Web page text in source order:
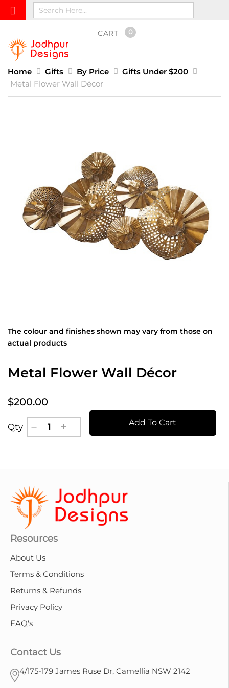
CART 0
Home Gifts By Price
Gifts Under $200
Metal Flower Wall Décor
The colour and finishes shown may vary from those on
actual products
Metal Flower Wall Décor
$200.00
Qty Add To Cart
Resources
About Us
Terms & Conditions
Returns & Refunds
Privacy Policy
FAQ's
Contact Us
4/175-179 James Ruse Dr, Camellia NSW 2142